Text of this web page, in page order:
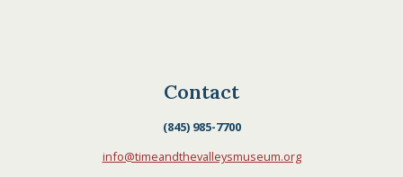
Contact
(845) 985-7700
info@timeandthevalleysmuseum.org